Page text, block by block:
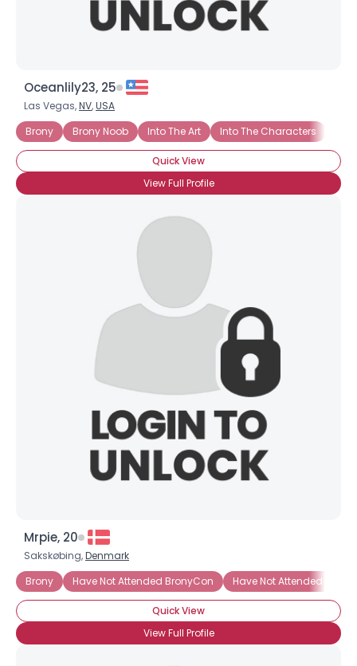
Oceanlily23, 25
Las Vegas,NV,USA
Brony
Brony Noob Into The Art Into The Characters
Quick View
View Full Profile
Mrpie, 20
Sakskøbing,Denmark
Brony
Have Not Attended BronyCon Have Not Attended
Quick View
View Full Profile